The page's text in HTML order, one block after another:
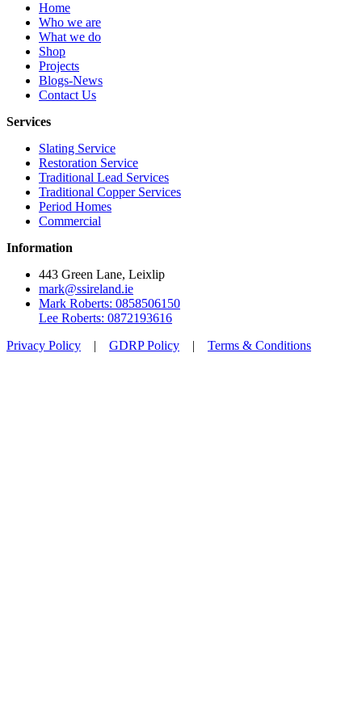
Home
Who we are
What we do
Shop
Projects
Blogs-News
Contact Us
Services
Slating Service
Restoration Service
Traditional Lead Services
Traditional Copper Services
Period Homes
Commercial
Information
443 Green Lane, Leixlip
mark@ssireland.ie
Mark Roberts: 0858506150
Lee Roberts: 0872193616
Privacy Policy | GDRP Policy | Terms & Conditions